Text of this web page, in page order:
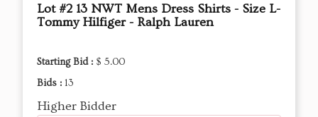
Lot #2 13 NWT Mens Dress Shirts - Size L-
Tommy Hilfiger - Ralph Lauren
Starting Bid : $ 5.00
Bids : 13
Higher Bidder